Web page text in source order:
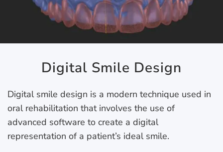
Digital Smile Design
Digital smile design is a modern technique used in
oral rehabilitation that involves the use of
advanced software to create a digital
representation of a patient’s ideal smile.